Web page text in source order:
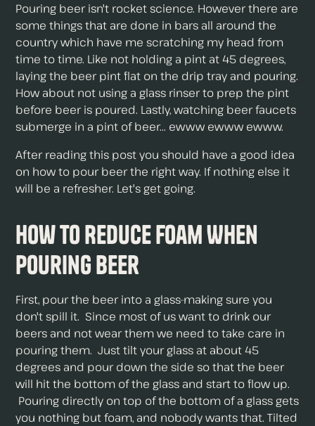
Pouring beer isn't rocket science. However there are
some things that are done in bars all around the
country which have me scratching my head from
time to time. Like not holding a pint at 45 degrees,
laying the beer pint flat on the drip tray and pouring.
How about not using a glass rinser to prep the pint
before beer is poured. Lastly, watching beer faucets
submerge in a pint of beer... ewww ewww ewww.
After reading this post you should have a good idea
on how to pour beer the right way. If nothing else it
will be a refresher. Let's get going.
How to Reduce Foam When
Pouring Beer
First, pour the beer into a glass-making sure you
don't spill it. Since most of us want to drink our
beers and not wear them we need to take care in
pouring them. Just tilt your glass at about 45
degrees and pour down the side so that the beer
will hit the bottom of the glass and start to flow up.
Pouring directly on top of the bottom of a glass gets
you nothing but foam, and nobody wants that. Tilted